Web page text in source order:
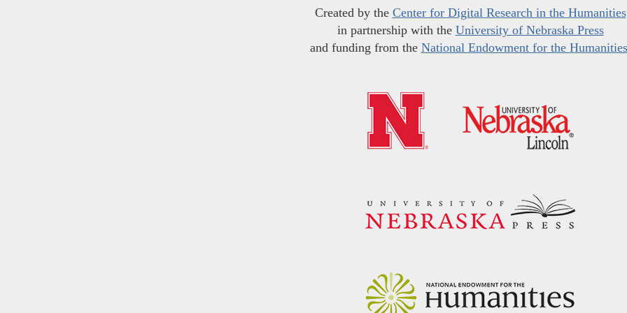
Created by the Center for Digital Research in the Humanities
in partnership with the University of Nebraska Press
and funding from the National Endowment for the Humanities